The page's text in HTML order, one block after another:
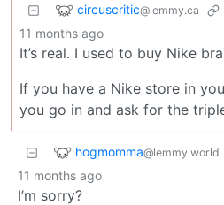
circuscritic@lemmy.ca
11 months ago
It’s real. I used to buy Nike
If you have a Nike store in
you go in and ask for the
hogmomma@lemmy.world
11 months ago
I’m sorry?